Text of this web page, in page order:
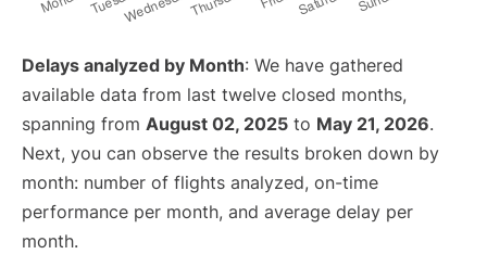
Delays analyzed by Month: We have gathered
available data from last twelve closed months,
spanning from August 02, 2025 to May 21, 2026.
Next, you can observe the results broken down by
month: number of flights analyzed, on-time
performance per month, and average delay per
month.